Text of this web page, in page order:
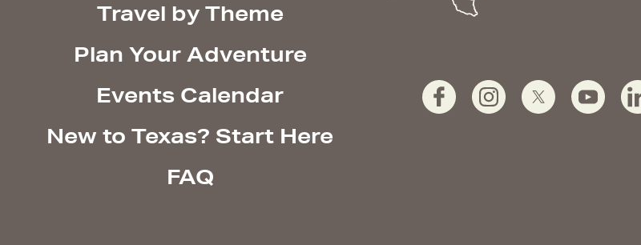
Travel by Theme
Plan Your Adventure
Events Calendar
New to Texas? Start Here
FAQ